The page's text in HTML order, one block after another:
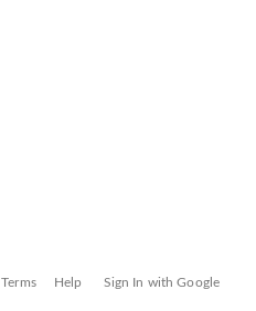
Terms Help Sign In with Google